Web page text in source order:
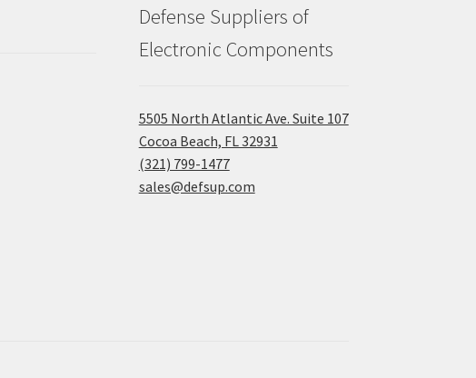
Defense Suppliers of
Electronic Components
5505 North Atlantic Ave. Suite 107
Cocoa Beach, FL 32931
(321) 799-1477
sales@defsup.com